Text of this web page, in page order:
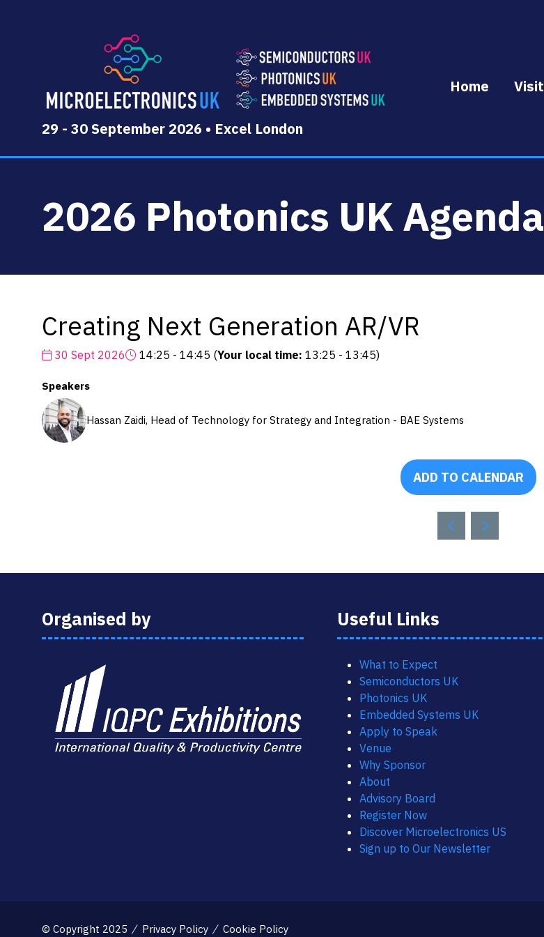
29 - 30 September 2026 • Excel London
Home Visit
2026 Photonics UK Agenda
Creating Next Generation AR/VR
30 Sept 2026 14:25 - 14:45 (Your local time: 13:25 - 13:45)
Speakers
Hassan Zaidi, Head of Technology for Strategy and Integration - BAE Systems
ADD TO CALENDAR
Organised by Useful Links
What to Expect
Semiconductors UK
Photonics UK
Embedded Systems UK
Apply to Speak
Venue
Why Sponsor
About
Advisory Board
Register Now
Discover Microelectronics US
Sign up to Our Newsletter
© Copyright 2025 Privacy Policy Cookie Policy